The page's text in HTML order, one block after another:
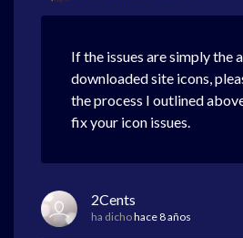
If the issues are simply the
downloaded site icons,
the process I outlined
fix your icon issues.
2Cents
ha dichohace 8 años